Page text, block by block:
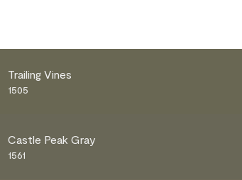
Trailing Vines
1505
Castle Peak Gray
1561